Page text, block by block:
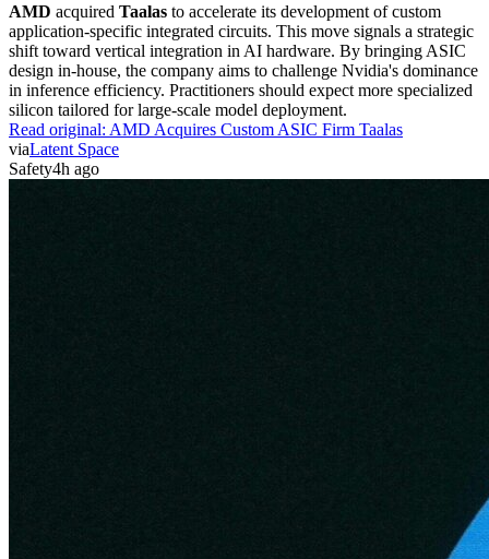
AMD acquired Taalas to accelerate its development of custom
application-specific integrated circuits. This move signals a strategic
shift toward vertical integration in AI hardware. By bringing ASIC
design in-house, the company aims to challenge Nvidia's dominance
in inference efficiency. Practitioners should expect more specialized
silicon tailored for large-scale model deployment.
Read original: AMD Acquires Custom ASIC Firm Taalas
viaLatent Space
Safety4h ago